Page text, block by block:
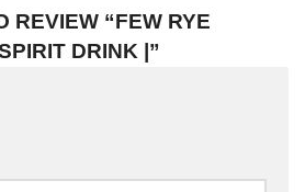
REVIEW “FEW RYE
DRINK |”